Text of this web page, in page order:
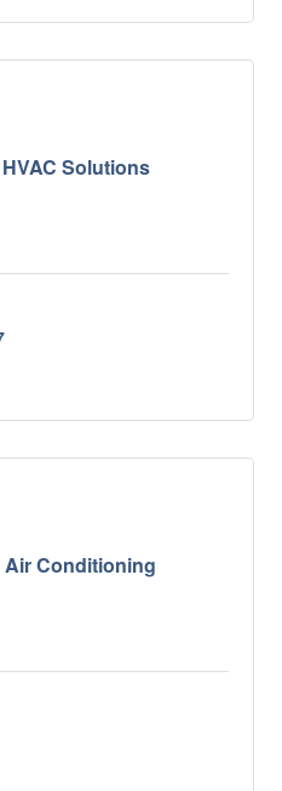
Solutions
Air Conditioning